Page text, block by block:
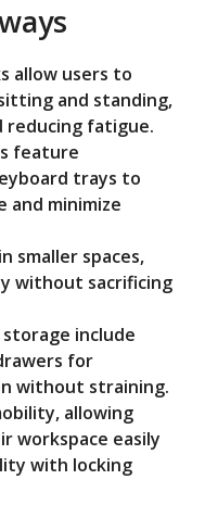
allow users to
and standing,
fatigue.
feature
trays to
minimize
smaller spaces,
without sacrificing
storage include
for
without straining.
allowing
workspace easily
with locking